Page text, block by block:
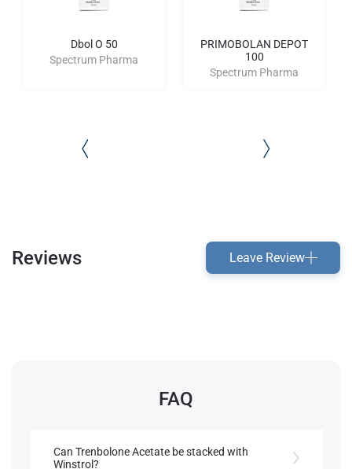
Dbol O 50
Spectrum Pharma
PRIMOBOLAN DEPOT
100
Spectrum Pharma
Reviews Leave Review
FAQ
Can Trenbolone Acetate be stacked with
Winstrol?